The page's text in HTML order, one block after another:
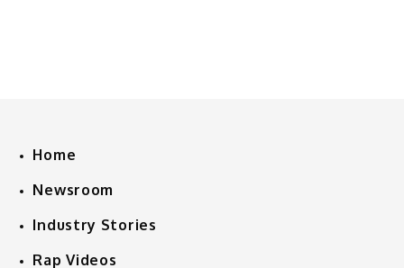
Home
Newsroom
Industry Stories
Rap Videos